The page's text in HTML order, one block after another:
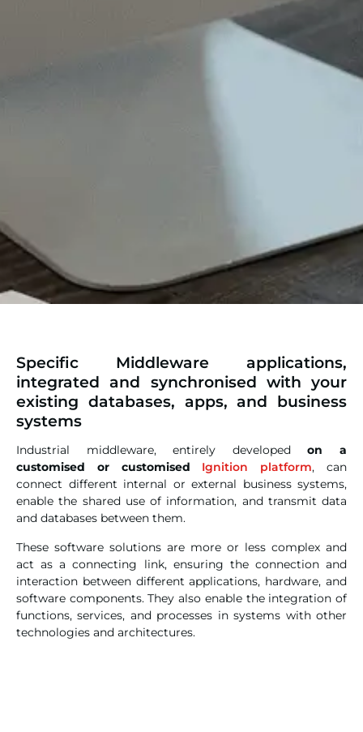
Specific Middleware applications,
integrated and synchronised with your
existing databases, apps, and business
systems
Industrial middleware, entirely developedon a
customised or customised Ignition platform, can
connect different internal or external business systems,
enable the shared use of information, and transmit data
and databases between them.
These software solutions are more or less complex and
act as a connecting link, ensuring the connection and
interaction between different applications, hardware, and
software components. They also enable the integration of
functions, services, and processes in systems with other
technologies and architectures.